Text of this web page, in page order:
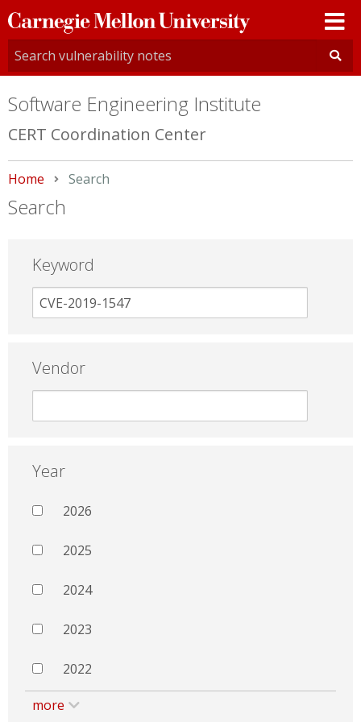
Carnegie
Mellon
University
Software Engineering Institute
CERT Coordination Center
Home Current:
Search
Search
Keyword
Vendor
Year
2026
2025
2024
2023
2022
more